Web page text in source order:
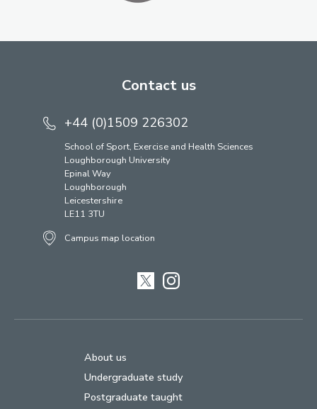
Contact us
+44 (0)1509 226302
School of Sport, Exercise and Health Sciences
Loughborough University
Epinal Way
Loughborough
Leicestershire
LE11 3TU
Campus map location
TwitterInstagram
About us
Undergraduate study
Postgraduate taught